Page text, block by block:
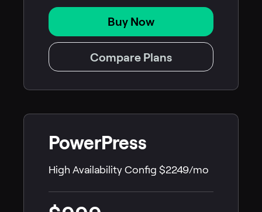
Buy Now
Compare Plans
PowerPress
High Availability Config $2249/mo